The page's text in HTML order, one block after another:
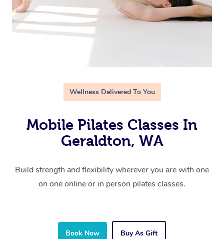
Wellness Delivered To You
Mobile Pilates Classes In
Geraldton, WA
Build strength and flexibility wherever you are with one
on one online or in person pilates classes.
Book Now Buy As Gift